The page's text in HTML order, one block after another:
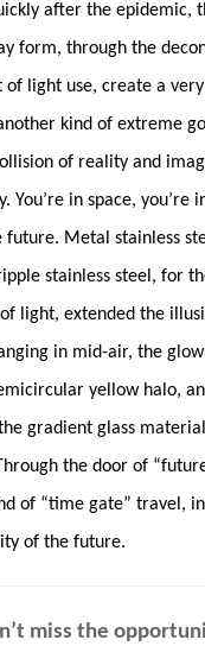
after the epidemic,
form, through the
light use, create a
kind of extreme
of reality and
You’re in space,
Metal stainless
stainless steel, for
light, extended the
in mid-air, the
yellow halo,
gradient glass
the door of
of “time gate” travel,
of the future.
miss the